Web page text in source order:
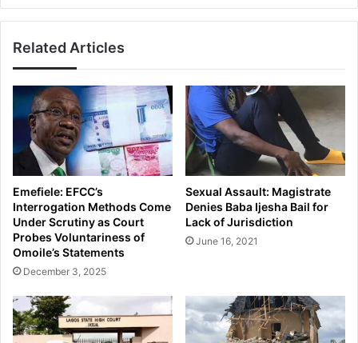
Related Articles
Emefiele: EFCC’s
Interrogation Methods Come
Under Scrutiny as Court
Probes Voluntariness of
Omoile’s Statements
December 3, 2025
Sexual Assault: Magistrate
Denies Baba Ijesha Bail for
Lack of Jurisdiction
June 16, 2021